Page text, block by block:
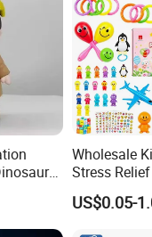
Art
Wholesale
Stress
US$0.05-